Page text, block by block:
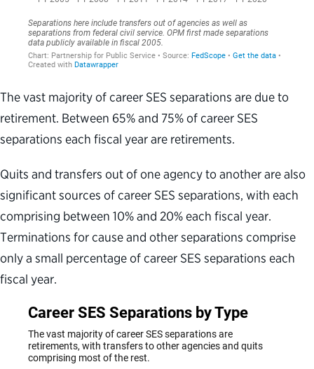
The vast majority of career SES separations are due to
retirement. Between 65% and 75% of career SES
separations each fiscal year are retirements.
Quits and transfers out of one agency to another are also
significant sources of career SES separations, with each
comprising between 10% and 20% each fiscal year.
Terminations for cause and other separations comprise
only a small percentage of career SES separations each
fiscal year.